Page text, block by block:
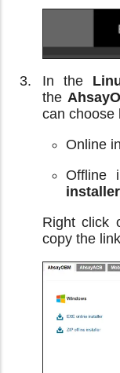
In the
the
can choose
Online
Offline
installer
Right click
copy the